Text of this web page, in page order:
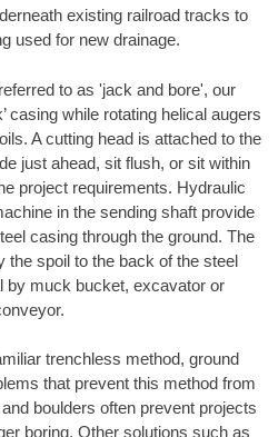
existing railroad tracks to
used for new drainage.
to as 'jack and bore', our
casing while rotating helical augers
A cutting head is attached to the
just ahead, sit flush, or sit within
project requirements. Hydraulic
in the sending shaft provide
casing through the ground. The
the spoil to the back of the steel
by muck bucket, excavator or
trenchless method, ground
that prevent this method from
boulders often prevent projects
boring. Other solutions such as